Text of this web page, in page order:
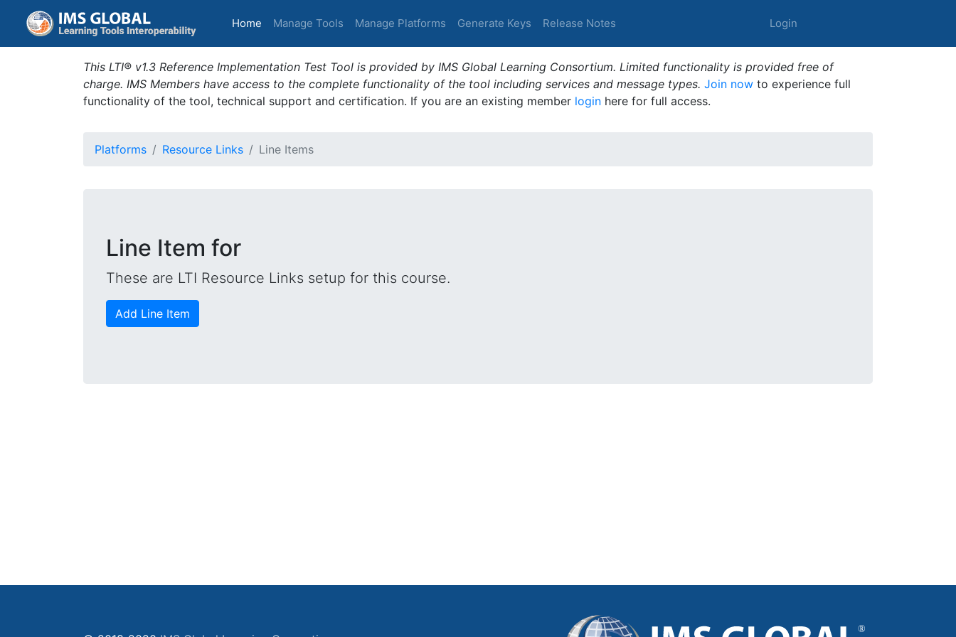
Home (current)
Manage Tools Manage Platforms Generate Keys Release Notes Login
This LTI® v1.3 Reference Implementation Test Tool is provided by IMS Global Learning Consortium. Limited functionality is provided free of
charge. IMS Members have access to the complete functionality of the tool including services and message types. Join now to experience full
functionality of the tool, technical support and certification. If you are an existing member login here for full access.
Platforms Resource Links Line Items
Line Item for
These are LTI Resource Links setup for this course.
Add Line Item